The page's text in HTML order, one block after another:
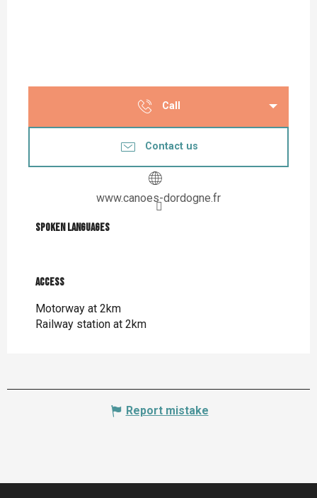
Call
Contact us
www.canoes-dordogne.fr
Spoken languages
Spoken languages
Access
Access
Motorway at 2km
Railway station at 2km
Report mistake